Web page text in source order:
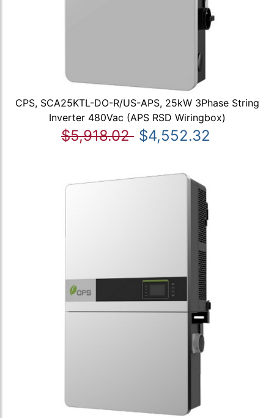
CPS, SCA25KTL-DO-R/US-APS, 25kW 3Phase String
Inverter 480Vac (APS RSD Wiringbox)
$5,918.02 $4,552.32